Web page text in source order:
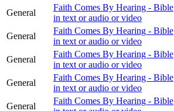
General
Faith Comes By Hearing - Bible
in text or audio or video
General
Faith Comes By Hearing - Bible
in text or audio or video
General
Faith Comes By Hearing - Bible
in text or audio or video
General
Faith Comes By Hearing - Bible
in text or audio or video
General
Faith Comes By Hearing - Bible